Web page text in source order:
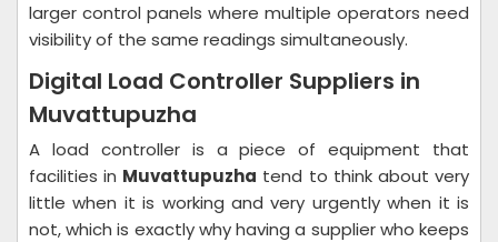
larger control panels where multiple operators need
visibility of the same readings simultaneously.
Digital Load Controller Suppliers in
Muvattupuzha
A load controller is a piece of equipment that
facilities in Muvattupuzha tend to think about very
little when it is working and very urgently when it is
not, which is exactly why having a supplier who keeps